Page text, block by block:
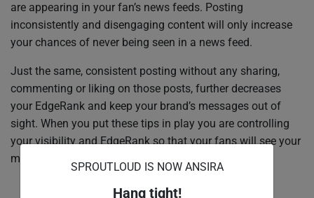
SPROUTLOUD IS NOW ANSIRA
Hang tight!
are appearing in your fan’s news feeds. Posting
inconsistently and disengaging content will only increase
your chances of never being seen in a news feed.
Just the same, consistent posting without any sharing,
commenting or liking on those posts, further decreases
your EdgeRank and keep your brand’s messages out of
sight. When you put these tips in play you are controlling
your visibility and EdgeRank so that your fans will see your
messages.